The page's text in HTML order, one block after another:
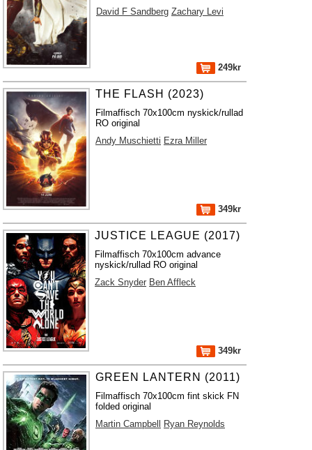
David F Sandberg Zachary Levi
249kr
THE FLASH (2023)
Filmaffisch 70x100cm nyskick/rullad
RO original
Andy Muschietti Ezra Miller
349kr
JUSTICE LEAGUE (2017)
Filmaffisch 70x100cm advance
nyskick/rullad RO original
Zack Snyder Ben Affleck
349kr
GREEN LANTERN (2011)
Filmaffisch 70x100cm fint skick FN
folded original
Martin Campbell
Ryan Reynolds